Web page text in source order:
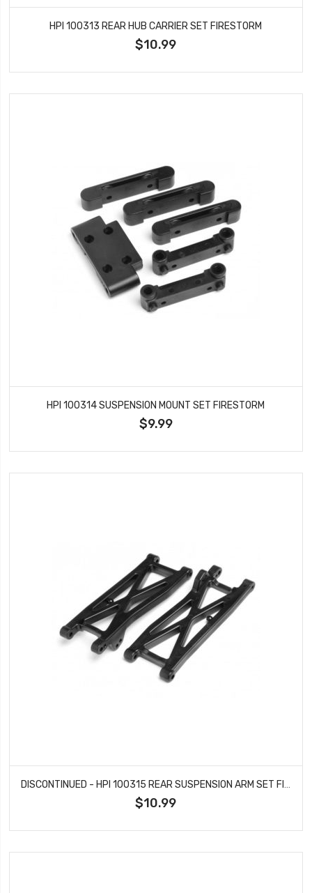
HPI 100313 REAR HUB CARRIER SET FIRESTORM
$10.99
HPI 100314 SUSPENSION MOUNT SET FIRESTORM
$9.99
DISCONTINUED - HPI 100315 REAR SUSPENSION ARM SET FIRESTORM
$10.99